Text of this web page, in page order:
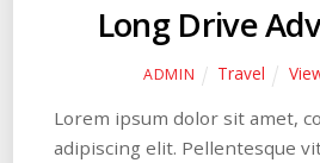
Long Drive
ADMIN Travel
Lorem ipsum dolor sit amet,
adipiscing elit. Pellentesque